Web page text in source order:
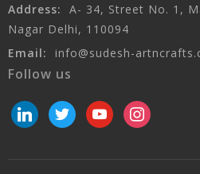
Address:
A- 34, Street No. 1,
Nagar Delhi, 110094
Email:
info@sudesh-
Follow us
linkedintwitteryoutubeinstagram